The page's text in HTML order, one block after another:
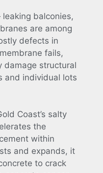
balconies,
are among
defects in
fails,
damage structural
and individual lots
Coast’s salty
the
within
and expands, it
to crack